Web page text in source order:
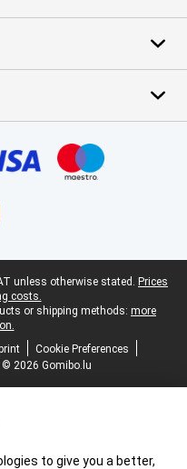
unless otherwise stated. Prices
costs.
or shipping methods: more
Cookie Preferences
© 2026 Gomibo.lu
to give you a better,